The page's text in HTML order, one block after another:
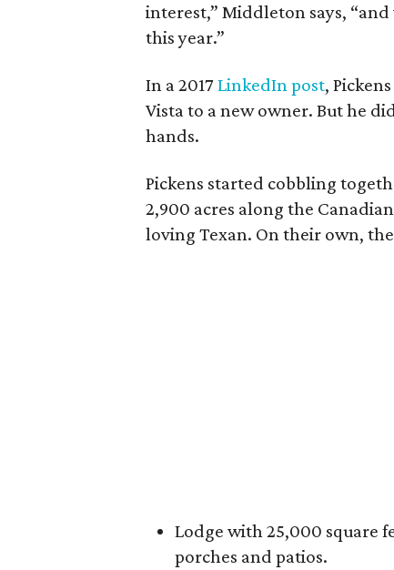
interest,” Middleton says,
this year.”
In a 2017LinkedIn post,
Vista to a new owner. But he
hands.
Pickens started cobbling
2,900 acres along the
loving Texan. On their own,
Lodge with 25,000 square
porches and patios.